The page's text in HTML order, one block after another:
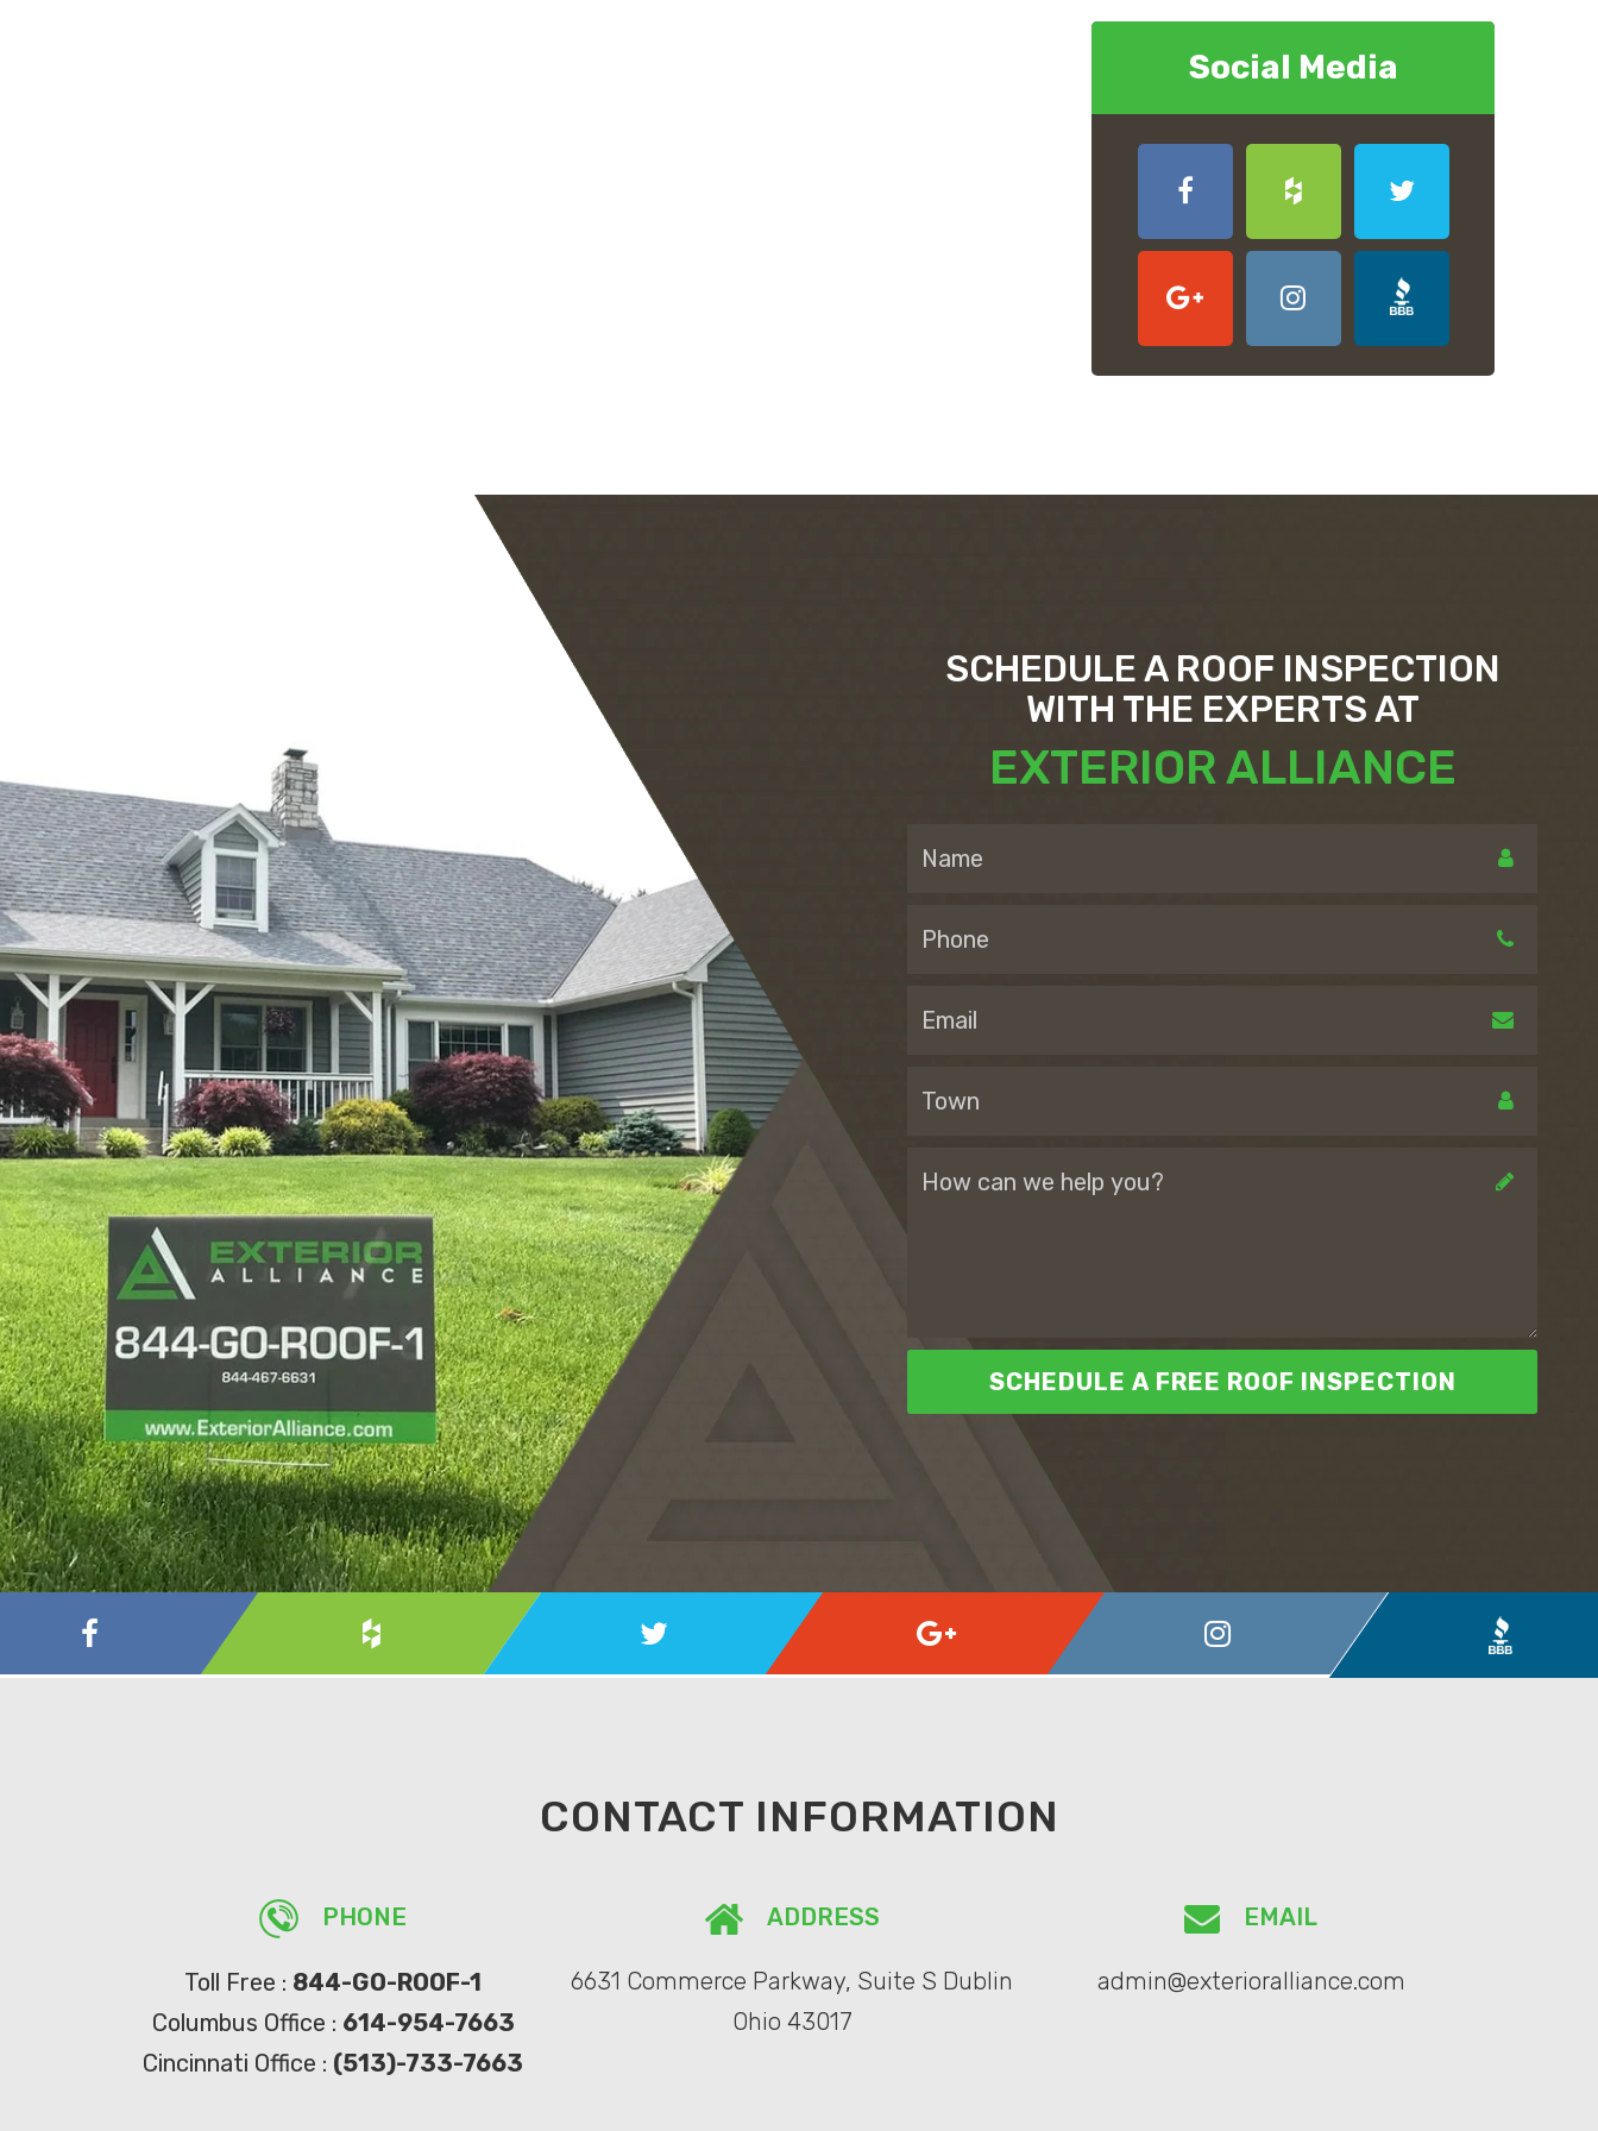
Social Media
SCHEDULE A ROOF INSPECTION
WITH THE EXPERTS AT
EXTERIOR ALLIANCE
SCHEDULE A FREE ROOF INSPECTION
CONTACT INFORMATION
PHONE
Toll Free : 844-GO-ROOF-1
Columbus Office : 614-954-7663
Cincinnati Office : (513)-733-7663
ADDRESS
6631 Commerce Parkway, Suite S Dublin
Ohio 43017
EMAIL
admin@exterioralliance.com